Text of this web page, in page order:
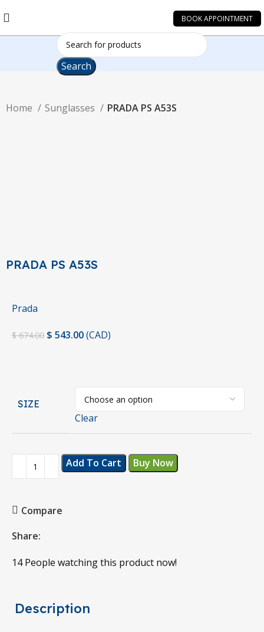
BOOK APPOINTMENT
Search
Home Sunglasses PRADA PS A53S
PRADA PS A53S
Prada
$674.00 $ 543.00(CAD)
SIZE
Clear
Add To Cart Buy Now
Compare
Share:
14 People watching this product now!
Description